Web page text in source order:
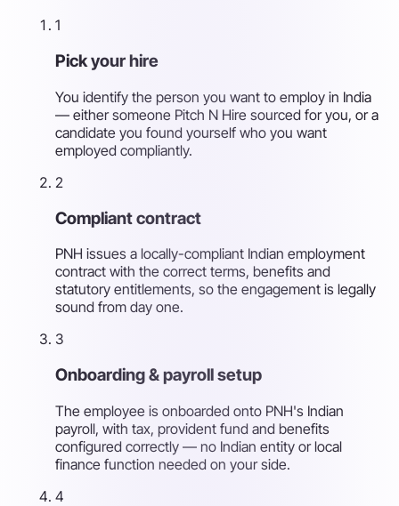
1
Pick your hire
You identify the person you want to employ in India
— either someone Pitch N Hire sourced for you, or a
candidate you found yourself who you want
employed compliantly.
2
Compliant contract
PNH issues a locally-compliant Indian employment
contract with the correct terms, benefits and
statutory entitlements, so the engagement is legally
sound from day one.
3
Onboarding & payroll setup
The employee is onboarded onto PNH's Indian
payroll, with tax, provident fund and benefits
configured correctly — no Indian entity or local
finance function needed on your side.
4